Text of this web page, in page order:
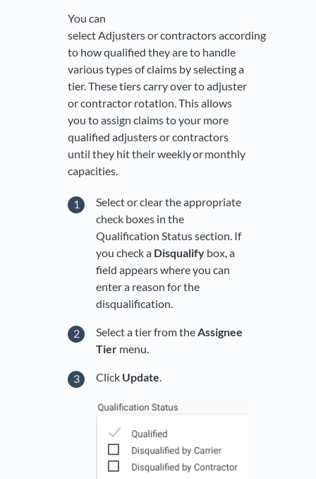
You can
select Adjusters or contractors according
to how qualified they are to handle
various types of claims by selecting a
tier. These tiers carry over to adjuster
or contractor rotation. This allows
you to assign claims to your more
qualified adjusters or contractors
until they hit their weekly or monthly
capacities.
Select or clear the appropriate
check boxes in the
Qualification Status section. If
you check a Disqualify box, a
field appears where you can
enter a reason for the
disqualification.
Select a tier from theAssignee
Tier menu.
Click Update